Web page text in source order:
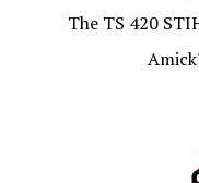
The TS 420